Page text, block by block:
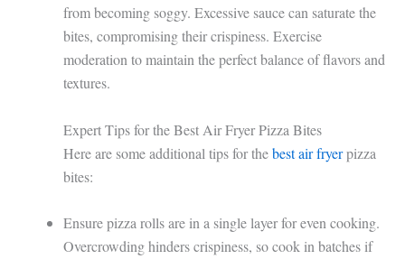
from becoming soggy. Excessive sauce can saturate the
bites, compromising their crispiness. Exercise
moderation to maintain the perfect balance of flavors and
textures.
Expert Tips for the Best Air Fryer Pizza Bites
Here are some additional tips for thebest air fryerpizza
bites:
Ensure pizza rolls are in a single layer for even cooking.
Overcrowding hinders crispiness, so cook in batches if